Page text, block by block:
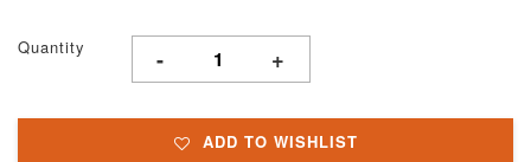
Quantity - +
ADD TO WISHLIST